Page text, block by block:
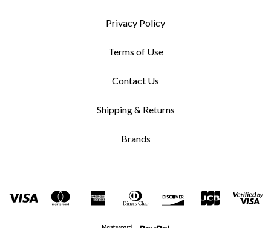
Privacy Policy
Terms of Use
Contact Us
Shipping & Returns
Brands